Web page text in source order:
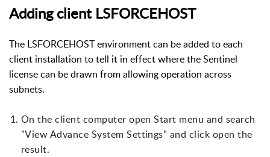
Adding client LSFORCEHOST
The LSFORCEHOST environment can be added to each
client installation to tell it in effect where the Sentinel
license can be drawn from allowing operation across
subnets.
On the client computer open Start menu and search
"View Advance System Settings" and click open the
result.